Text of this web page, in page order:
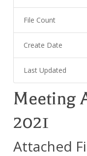
File Count
Create Date
Last Updated
Meeting
2021
Attached